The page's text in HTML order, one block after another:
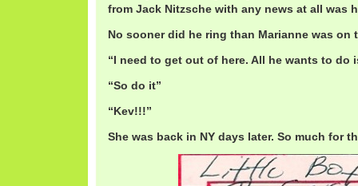
from Jack Nitzsche with any news at all was
No sooner did he ring than Marianne was on
“I need to get out of here. All he wants to do
“So do it”
“Kev!!!”
She was back in NY days later. So much for